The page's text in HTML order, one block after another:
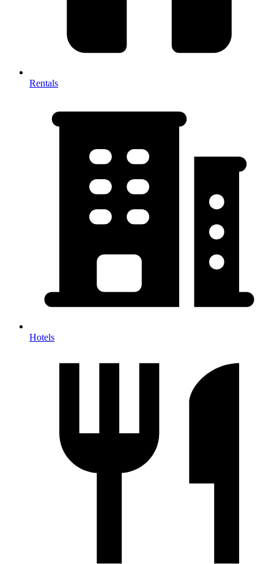
Rentals
Hotels